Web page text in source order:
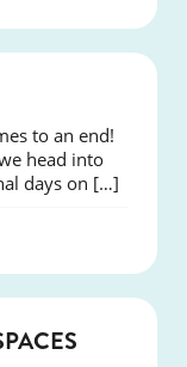
to an end!
head into
days on […]